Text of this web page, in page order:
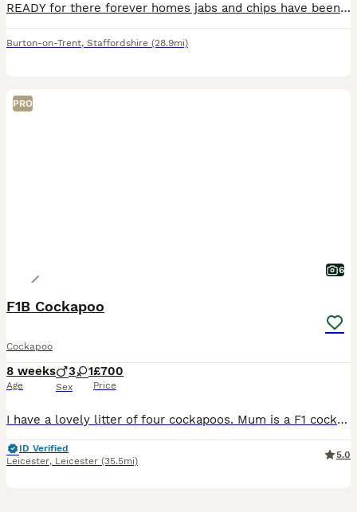
READY for there forever homes jabs and chips have been done Mum is a amazing natured red cocker-spaniel, dad is a gorgeous red toy poodle. Pups are gorgeous, playful and incredibly adorable and have t
Burton-on-Trent, Staffordshire (28.9mi)
PRO
6
F1B Cockapoo
Cockapoo
8 weeks
Age
3 1
Sex
£700
Price
I have a lovely litter of four cockapoos. Mum is a F1 cockapoo and dad is a miniature poodle that has been health tested both are my family pets and can be seen. Puppies have had first vaccination an
ID Verified
Leicester, Leicester (35.5mi)
5.0